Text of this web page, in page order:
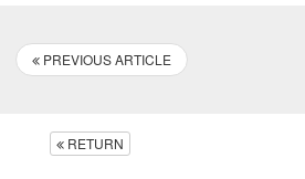
PREVIOUS ARTICLE
RETURN